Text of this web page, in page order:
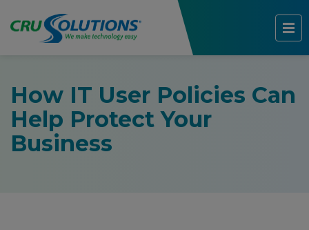
How IT User Policies Can
Help Protect Your
Business